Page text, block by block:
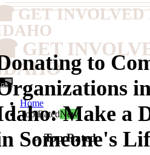
GET INVOLVED
GET
Home
Top RatedNew
Top Rated
to
Make a
Someone's